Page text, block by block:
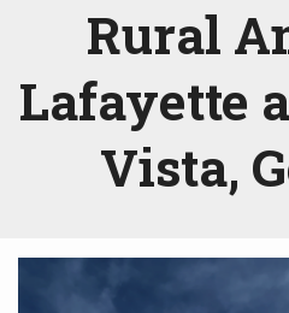
Rural
Lafayette
Vista,